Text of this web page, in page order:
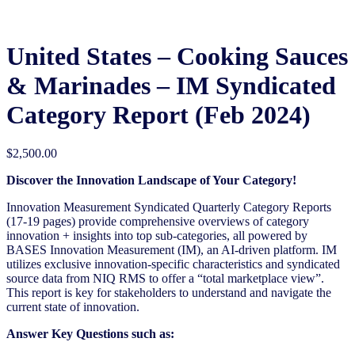
United States – Cooking Sauces
& Marinades​​ – IM Syndicated
Category Report (Feb 2024)
$2,500.00
Discover the Innovation Landscape of Your Category!
Innovation Measurement Syndicated Quarterly Category Reports
(17-19 pages) provide comprehensive overviews of category
innovation + insights into top sub-categories, all powered by
BASES Innovation Measurement (IM), an AI-driven platform. IM
utilizes exclusive innovation-specific characteristics and syndicated
source data from NIQ RMS to offer a “total marketplace view”.
This report is key for stakeholders to understand and navigate the
current state of innovation.
Answer Key Questions such as: